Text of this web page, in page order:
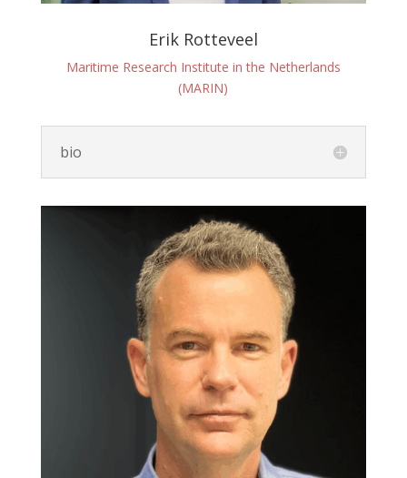
Erik Rotteveel
Maritime Research Institute in the Netherlands
(MARIN)
bio